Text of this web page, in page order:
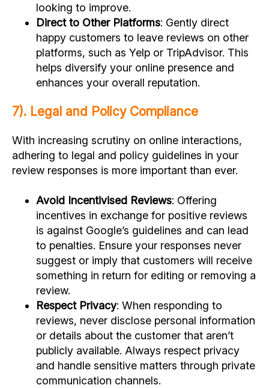
looking to improve.
Direct to Other Platforms: Gently direct
happy customers to leave reviews on other
platforms, such as Yelp or TripAdvisor. This
helps diversify your online presence and
enhances your overall reputation.
7). Legal and Policy Compliance
With increasing scrutiny on online interactions,
adhering to legal and policy guidelines in your
review responses is more important than ever.
Avoid Incentivised Reviews: Offering
incentives in exchange for positive reviews
is against Google’s guidelines and can lead
to penalties. Ensure your responses never
suggest or imply that customers will receive
something in return for editing or removing a
review.
Respect Privacy: When responding to
reviews, never disclose personal information
or details about the customer that aren’t
publicly available. Always respect privacy
and handle sensitive matters through private
communication channels.